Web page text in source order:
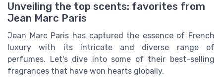
Unveiling the top scents: favorites from
Jean Marc Paris
Jean Marc Paris has captured the essence of French
luxury with its intricate and diverse range of
perfumes. Let's dive into some of their best-selling
fragrances that have won hearts globally.